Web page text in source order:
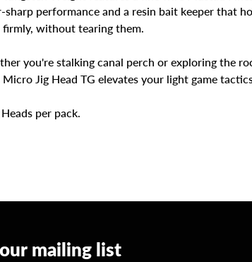
sharp performance and a resin bait keeper that
firmly, without tearing them.
you're stalking canal perch or exploring the
Micro Jig Head TG elevates your light game
per pack.
mailing list